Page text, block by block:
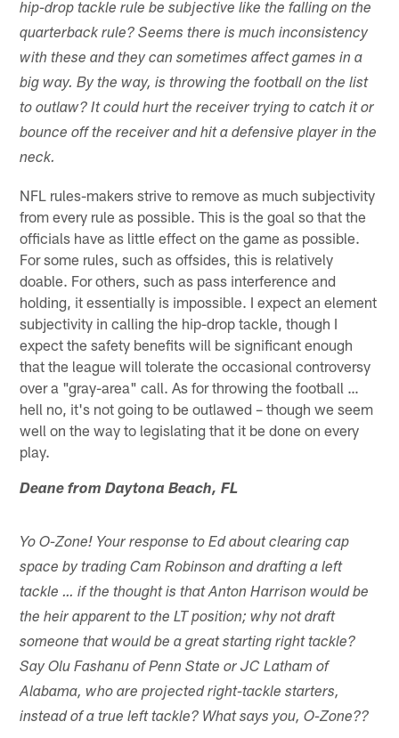
hip-drop tackle rule be subjective like the falling on the
quarterback rule? Seems there is much inconsistency
with these and they can sometimes affect games in a
big way. By the way, is throwing the football on the list
to outlaw? It could hurt the receiver trying to catch it or
bounce off the receiver and hit a defensive player in the
neck.
NFL rules-makers strive to remove as much subjectivity
from every rule as possible. This is the goal so that the
officials have as little effect on the game as possible.
For some rules, such as offsides, this is relatively
doable. For others, such as pass interference and
holding, it essentially is impossible. I expect an element
subjectivity in calling the hip-drop tackle, though I
expect the safety benefits will be significant enough
that the league will tolerate the occasional controversy
over a "gray-area" call. As for throwing the football …
hell no, it's not going to be outlawed – though we seem
well on the way to legislating that it be done on every
play.
Deane from Daytona Beach, FL
Yo O-Zone! Your response to Ed about clearing cap
space by trading Cam Robinson and drafting a left
tackle … if the thought is that Anton Harrison would be
the heir apparent to the LT position; why not draft
someone that would be a great starting right tackle?
Say Olu Fashanu of Penn State or JC Latham of
Alabama, who are projected right-tackle starters,
instead of a true left tackle? What says you, O-Zone??